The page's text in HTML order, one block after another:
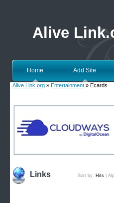
Alive
Home Add Site
Alive Link.org » Entertainment » Ecards
Links Sort by: Hits